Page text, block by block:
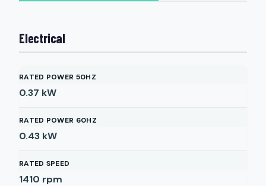
Electrical
RATED POWER 50HZ
0.37 kW
RATED POWER 60HZ
0.43 kW
RATED SPEED
1410 rpm